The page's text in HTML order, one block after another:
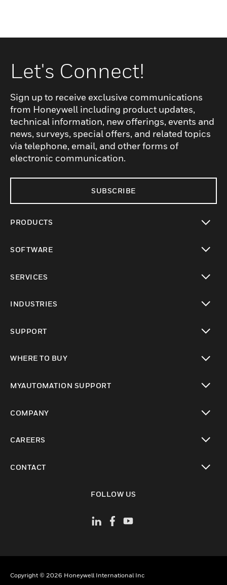
Let's Connect!
Sign up to receive exclusive communications
from Honeywell including product updates,
technical information, new offerings, events and
news, surveys, special offers, and related topics
via telephone, email, and other forms of
electronic communication.
SUBSCRIBE
PRODUCTS
SOFTWARE
SERVICES
INDUSTRIES
SUPPORT
WHERE TO BUY
MYAUTOMATION SUPPORT
COMPANY
CAREERS
CONTACT
FOLLOW US
Copyright © 2026 Honeywell International Inc